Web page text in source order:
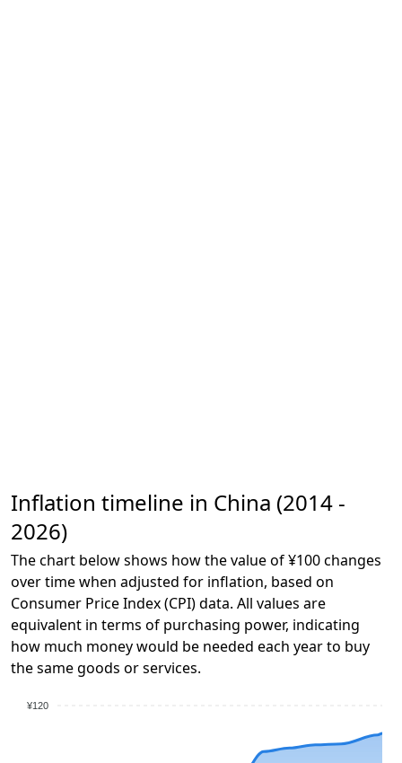
Inflation timeline in China (2014 -
2026)
The chart below shows how the value of ¥100 changes
over time when adjusted for inflation, based on
Consumer Price Index (CPI) data. All values are
equivalent in terms of purchasing power, indicating
how much money would be needed each year to buy
the same goods or services.
¥120